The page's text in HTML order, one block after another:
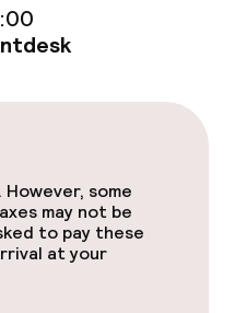
However, some
may not be
to pay these
at your